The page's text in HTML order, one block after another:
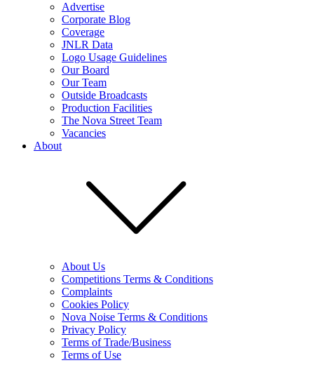
Advertise
Corporate Blog
Coverage
JNLR Data
Logo Usage Guidelines
Our Board
Our Team
Outside Broadcasts
Production Facilities
The Nova Street Team
Vacancies
About
About Us
Competitions Terms & Conditions
Complaints
Cookies Policy
Nova Noise Terms & Conditions
Privacy Policy
Terms of Trade/Business
Terms of Use